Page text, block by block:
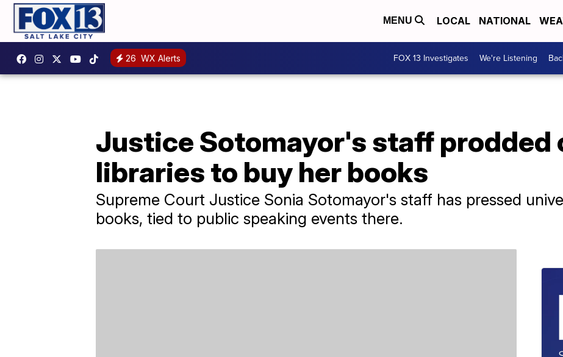
MENU LOCAL NATIONAL
26 WX Alerts FOX 13 Investigates We're Listening
Justice Sotomayor's staff prodded
libraries to buy her books
Supreme Court Justice Sonia Sotomayor's staff has pressed
books, tied to public speaking events there.